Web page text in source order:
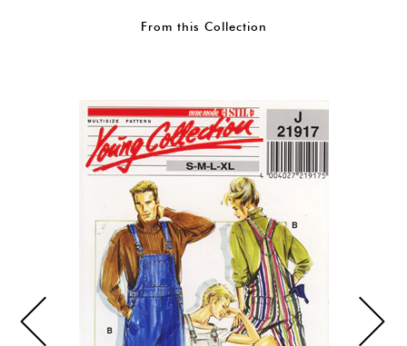
From this Collection